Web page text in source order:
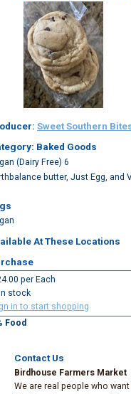
Sweet Southern
Baked Goods
(Dairy Free) 6
butter, Just Egg, and
At These Locations
per Each
stock
in to start shopping
Food
Contact Us
Birdhouse Farmers Market
We are real people who